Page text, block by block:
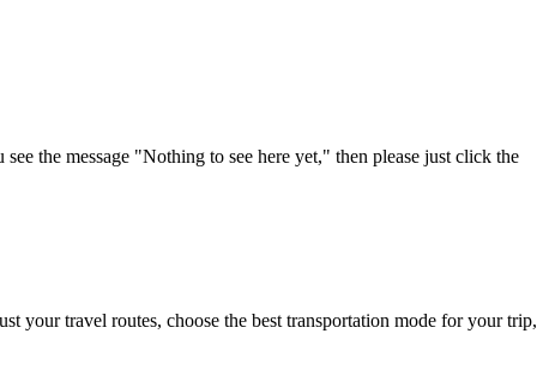
the message "Nothing to see here yet," then please just click the
your travel routes, choose the best transportation mode for your trip,